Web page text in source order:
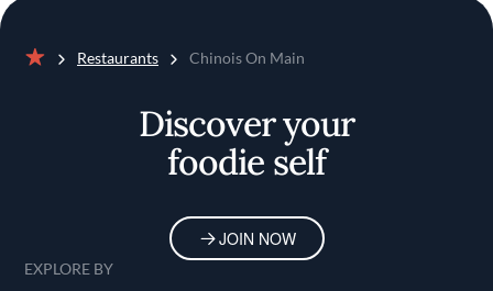
Restaurants Chinois On Main
Discover your
foodie self
JOIN NOW
EXPLORE BY